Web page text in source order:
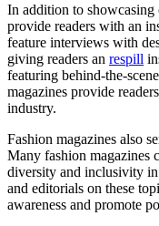
In addition to showcasing
provide readers with an
feature interviews with
giving readers an respill
featuring behind-the-
magazines provide
industry.
Fashion magazines also
Many fashion magazines
diversity and inclusivity
and editorials on these
awareness and promote